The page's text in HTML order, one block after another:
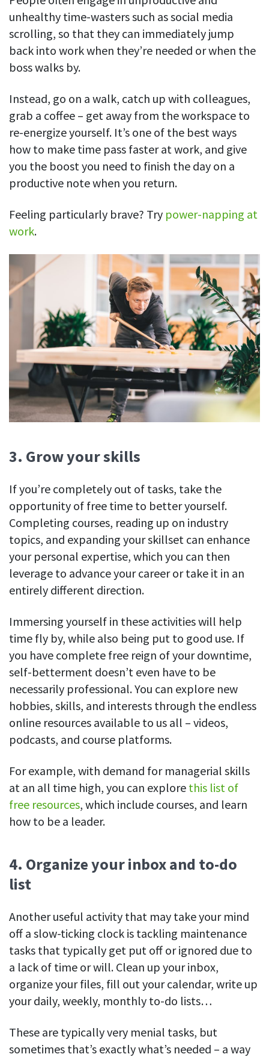
unhealthy time-wasters such as social media
scrolling, so that they can immediately jump
back into work when they’re needed or when the
boss walks by.
Instead, go on a walk, catch up with colleagues,
grab a coffee – get away from the workspace to
re-energize yourself. It’s one of the best ways
how to make time pass faster at work, and give
you the boost you need to finish the day on a
productive note when you return.
Feeling particularly brave? Try power-napping at
work.
3. Grow your skills
If you’re completely out of tasks, take the
opportunity of free time to better yourself.
Completing courses, reading up on industry
topics, and expanding your skillset can enhance
your personal expertise, which you can then
leverage to advance your career or take it in an
entirely different direction.
Immersing yourself in these activities will help
time fly by, while also being put to good use. If
you have complete free reign of your downtime,
self-betterment doesn’t even have to be
necessarily professional. You can explore new
hobbies, skills, and interests through the endless
online resources available to us all – videos,
podcasts, and course platforms.
For example, with demand for managerial skills
at an all time high, you can explore this list of
free resources, which include courses, and learn
how to be a leader.
4. Organize your inbox and to-do
list
Another useful activity that may take your mind
off a slow-ticking clock is tackling maintenance
tasks that typically get put off or ignored due to
a lack of time or will. Clean up your inbox,
organize your files, fill out your calendar, write up
your daily, weekly, monthly to-do lists…
These are typically very menial tasks, but
sometimes that’s exactly what’s needed – a way